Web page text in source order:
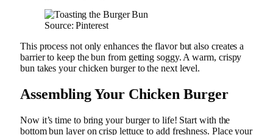
Source: Pinterest
This process not only enhances the flavor but also creates a
barrier to keep the bun from getting soggy. A warm, crispy
bun takes your chicken burger to the next level.
Assembling Your Chicken Burger
Now it’s time to bring your burger to life! Start with the
bottom bun layer on crisp lettuce to add freshness. Place your